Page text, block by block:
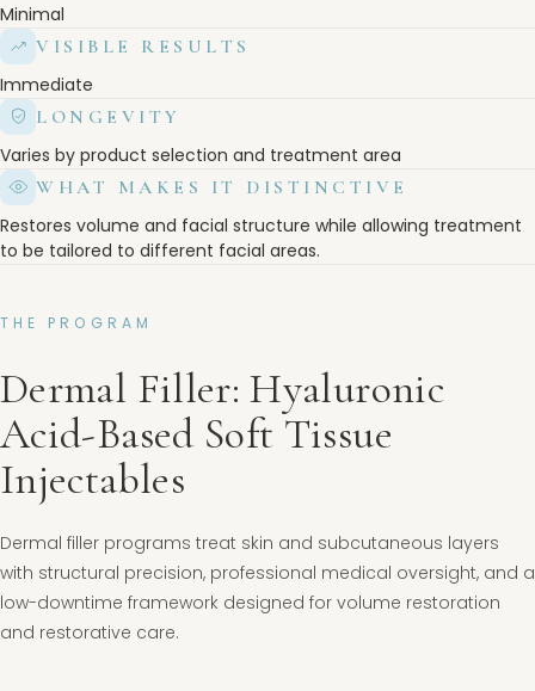
Minimal
VISIBLE RESULTS
Immediate
LONGEVITY
Varies by product selection and treatment area
WHAT MAKES IT DISTINCTIVE
Restores volume and facial structure while allowing treatment
to be tailored to different facial areas.
THE PROGRAM
Dermal Filler: Hyaluronic
Acid-Based Soft Tissue
Injectables
Dermal filler programs treat skin and subcutaneous layers
with structural precision, professional medical oversight, and a
low-downtime framework designed for volume restoration
and restorative care.